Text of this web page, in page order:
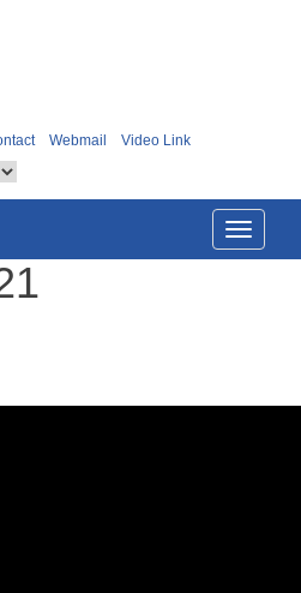
Webmail Video Link
Toggle